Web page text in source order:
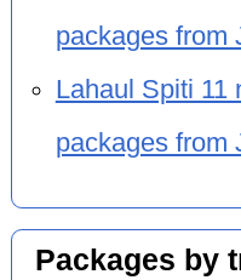
packages from
Lahaul Spiti 11
packages from
Packages by